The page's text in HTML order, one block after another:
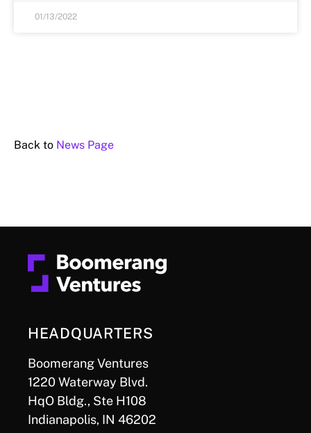
01/13/2022
Back to News Page
HEADQUARTERS
Boomerang Ventures
1220 Waterway Blvd.
HqO Bldg., Ste H108
Indianapolis, IN 46202